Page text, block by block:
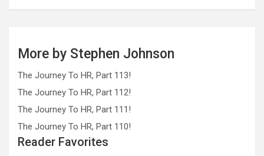
More by Stephen Johnson
The Journey To HR, Part 113!
The Journey To HR, Part 112!
The Journey To HR, Part 111!
The Journey To HR, Part 110!
Reader Favorites